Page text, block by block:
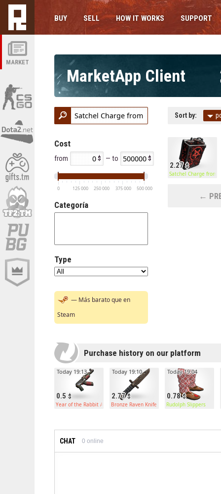
MARKET
BUY SELL HOW IT WORKS SUPPORT
MarketApp Client
Cost
from — to
0 125 000 250 000 375 000 500 000
Categoría
Type
— Más barato que en
Steam
Sort by:
2.27
Satchel Charge from
←
Purchase history on our platform
0.5
Today 19:13
Year of the Rabbit AR
2.77
Today 19:10
Bronze Raven Knife
0.78
Today 19:04
Rudolph Slippers
CHAT 0 online